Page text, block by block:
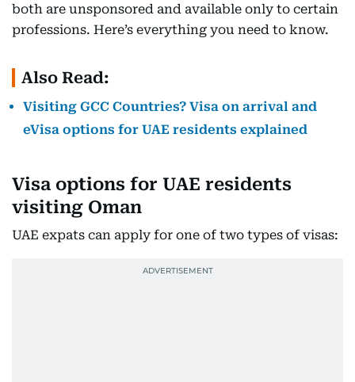
both are unsponsored and available only to certain
professions. Here’s everything you need to know.
Also Read:
Visiting GCC Countries? Visa on arrival and
eVisa options for UAE residents explained
Visa options for UAE residents
visiting Oman
UAE expats can apply for one of two types of visas: